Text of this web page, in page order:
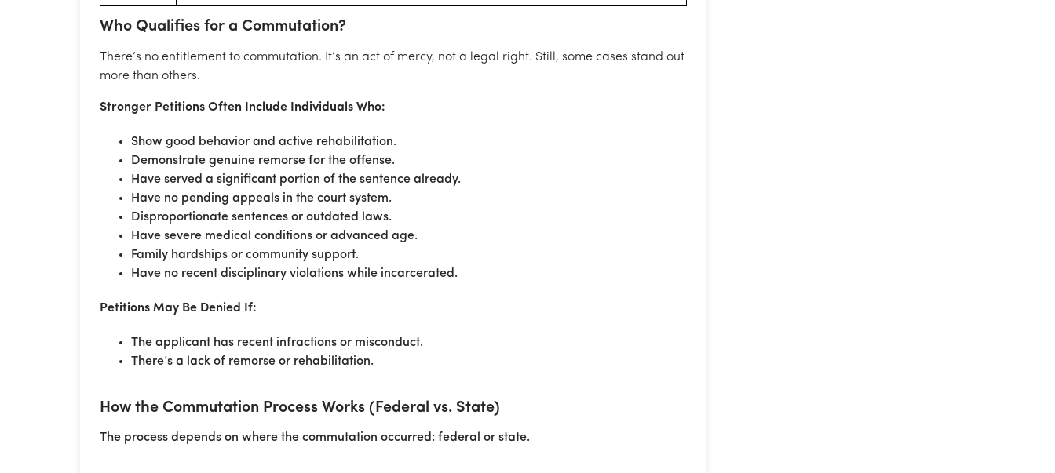
Who Qualifies for a Commutation?
There’s no entitlement to commutation. It’s an act of mercy, not a legal right. Still, some cases stand out
more than others.
Stronger Petitions Often Include Individuals Who:
Show good behavior and active rehabilitation.
Demonstrate genuine remorse for the offense.
Have served a significant portion of the sentence already.
Have no pending appeals in the court system.
Disproportionate sentences or outdated laws.
Have severe medical conditions or advanced age.
Family hardships or community support.
Have no recent disciplinary violations while incarcerated.
Petitions May Be Denied If:
The applicant has recent infractions or misconduct.
There’s a lack of remorse or rehabilitation.
How the Commutation Process Works (Federal vs. State)
The process depends on where the commutation occurred: federal or state.